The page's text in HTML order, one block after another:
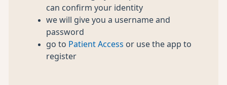
can confirm your identity
we will give you a username and
password
go to Patient Access or use the app to
register